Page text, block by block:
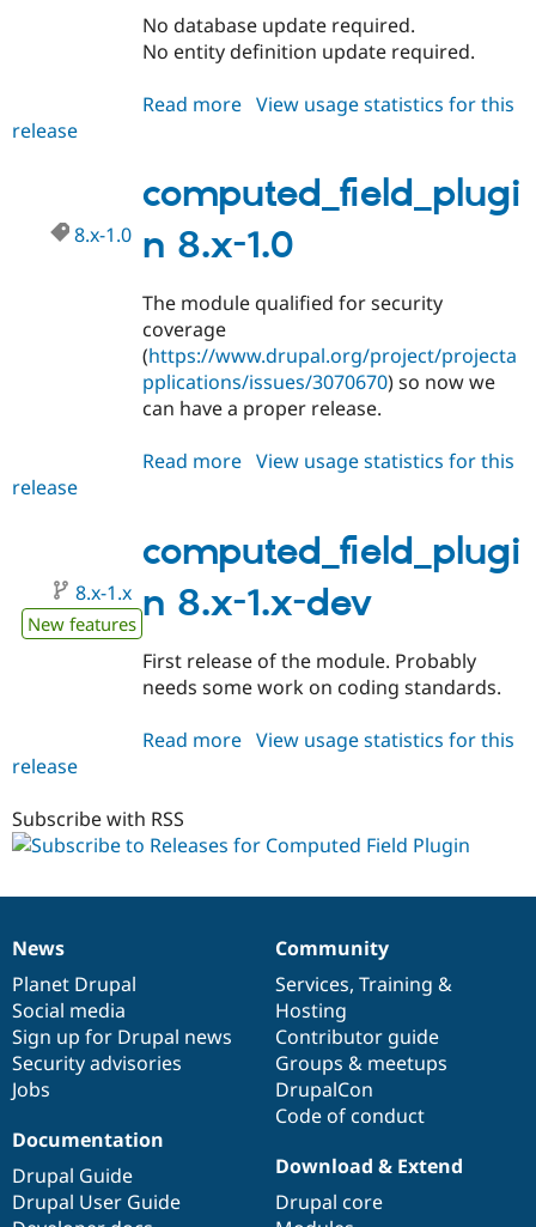
No database update required.
No entity definition update required.
Read more about
1.1
View usage statistics for this
release
computed_field_plugi
n 8.x-1.0
8.x-1.0
The module qualified for security
coverage
(https://www.drupal.org/project/projecta
pplications/issues/3070670) so now we
can have a proper release.
Read more about
1.0
View usage statistics for this
release
computed_field_plugi
n 8.x-1.x-dev
8.x-1.x
New features
First release of the module. Probably
needs some work on coding standards.
Read more about
dev
View usage statistics for this
release
Subscribe with RSS
News
items
News
Planet Drupal
Social media
Sign up for Drupal news
Security advisories
Jobs
Our
community
Community
Services, Training &
Hosting
Contributor guide
Groups & meetups
DrupalCon
Code of conduct
Documentation
Documentation
Drupal Guide
Drupal User Guide
Drupal
code
base
Download & Extend
Drupal core
Governance
of
community